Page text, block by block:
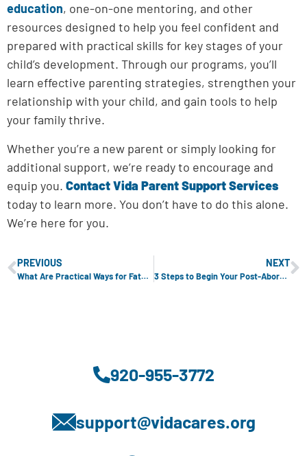
education, one-on-one mentoring, and other
resources designed to help you feel confident and
prepared with practical skills for key stages of your
child’s development. Through our programs, you’ll
learn effective parenting strategies, strengthen your
relationship with your child, and gain tools to help
your family thrive.
Whether you’re a new parent or simply looking for
additional support, we’re ready to encourage and
equip you. Contact Vida Parent Support Services
today to learn more. You don’t have to do this alone.
We’re here for you.
PREVIOUS
What Are Practical Ways for Fathers to Bond with Their Newborns?
NEXT
3 Steps to Begin Your Post-Abortion Healing Journey
920-955-3772
support@vidacares.org